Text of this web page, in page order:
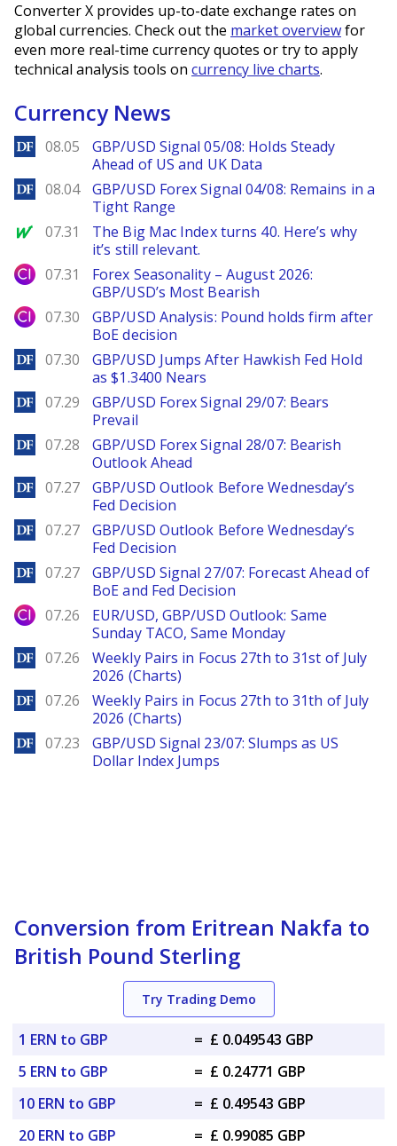
Converter X provides up-to-date exchange rates on
global currencies. Check out the market overviewfor
even more real-time currency quotes or try to apply
technical analysis tools on currency live charts.
Currency News
DailyForex
08.05
GBP/USD Signal 05/08: Holds Steady
Ahead of US and UK Data
DailyForex
08.04
GBP/USD Forex Signal 04/08: Remains in a
Tight Range
MarketWatch
07.31
The Big Mac Index turns 40. Here’s why
it’s still relevant.
City Index
07.31
Forex Seasonality – August 2026:
GBP/USD’s Most Bearish
City Index
07.30
GBP/USD Analysis: Pound holds firm after
BoE decision
DailyForex
07.30
GBP/USD Jumps After Hawkish Fed Hold
as $1.3400 Nears
DailyForex
07.29
GBP/USD Forex Signal 29/07: Bears
Prevail
DailyForex
07.28
GBP/USD Forex Signal 28/07: Bearish
Outlook Ahead
DailyForex
07.27
GBP/USD Outlook Before Wednesday’s
Fed Decision
DailyForex
07.27
GBP/USD Outlook Before Wednesday’s
Fed Decision
DailyForex
07.27
GBP/USD Signal 27/07: Forecast Ahead of
BoE and Fed Decision
City Index
07.26
EUR/USD, GBP/USD Outlook: Same
Sunday TACO, Same Monday
DailyForex
07.26
Weekly Pairs in Focus 27th to 31st of July
2026 (Charts)
DailyForex
07.26
Weekly Pairs in Focus 27th to 31th of July
2026 (Charts)
DailyForex
07.23
GBP/USD Signal 23/07: Slumps as US
Dollar Index Jumps
Conversion from Eritrean Nakfa to
British Pound Sterling
Try Trading Demo
1 ERN to GBP = £ 0.049543 GBP
5 ERN to GBP
= £ 0.24771 GBP
10 ERN to GBP
= £ 0.49543 GBP
20 ERN to GBP
= £ 0.99085 GBP